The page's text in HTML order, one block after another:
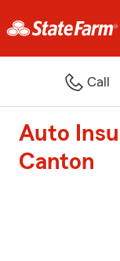
Call
Auto
Canton